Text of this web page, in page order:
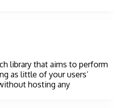
library that aims to perform
as little of your users’
hosting any